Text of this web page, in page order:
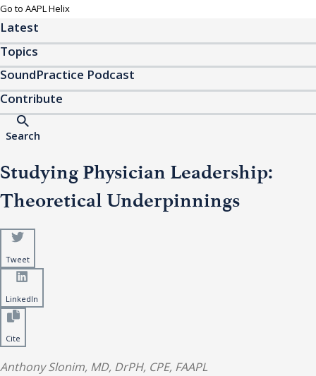
Go to AAPL Helix
Latest
Topics
SoundPractice Podcast
Contribute
Search
Studying Physician Leadership:
Theoretical Underpinnings
Tweet
LinkedIn
Cite
Anthony Slonim, MD, DrPH, CPE, FAAPL